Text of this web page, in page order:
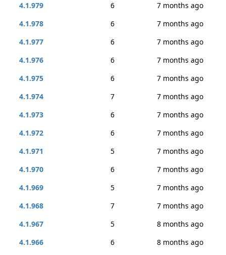
4.1.979
6
7 months ago
4.1.978
6
7 months ago
4.1.977
6
7 months ago
4.1.976
6
7 months ago
4.1.975
6
7 months ago
4.1.974
7
7 months ago
4.1.973
6
7 months ago
4.1.972
6
7 months ago
4.1.971
5
7 months ago
4.1.970
6
7 months ago
4.1.969
5
7 months ago
4.1.968
7
7 months ago
4.1.967
5
8 months ago
4.1.966
6
8 months ago